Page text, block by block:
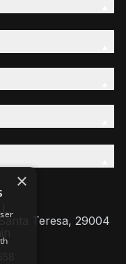
Teresa, 29004
×